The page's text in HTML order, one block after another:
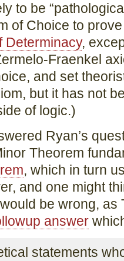
to be
of Choice to
Determinacy,
Fraenkel
and set
but it has not
of logic.)
Ryan’s
Theorem
, which in turn
and one might
be wrong, as
answer
statements